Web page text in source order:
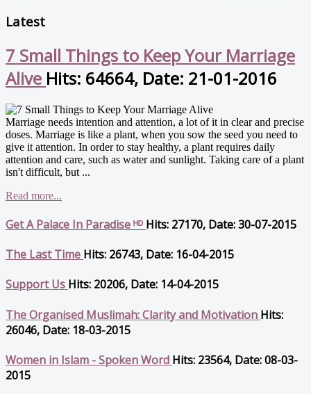
Latest
7 Small Things to Keep Your Marriage
Alive Hits: 64664, Date: 21-01-2016
Marriage needs intention and attention, a lot of it in clear and precise
doses. Marriage is like a plant, when you sow the seed you need to
give it attention. In order to stay healthy, a plant requires daily
attention and care, such as water and sunlight. Taking care of a plant
isn't difficult, but ...
Read more...
Get A Palace In Paradise ᴴᴰ Hits: 27170, Date: 30-07-2015
The Last Time Hits: 26743, Date: 16-04-2015
Support Us Hits: 20206, Date: 14-04-2015
The Organised Muslimah: Clarity and Motivation Hits:
26046, Date: 18-03-2015
Women in Islam - Spoken Word Hits: 23564, Date: 08-03-
2015